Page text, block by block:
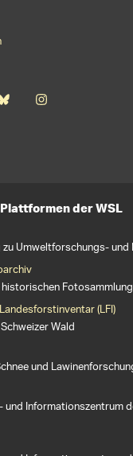
der WSL
Umweltforschungs-
(LFI)
Wald
und
und Informationszentrum